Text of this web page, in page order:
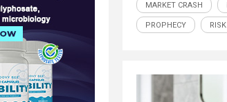
MARKET CRASH
PROPHECY RISK